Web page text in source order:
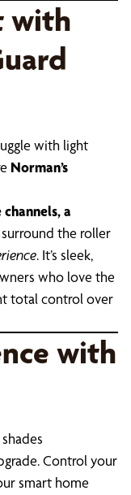
with
with light
Norman’s
channels, a
the roller
. It’s sleek,
who love the
total control over
with
Control your
smart home